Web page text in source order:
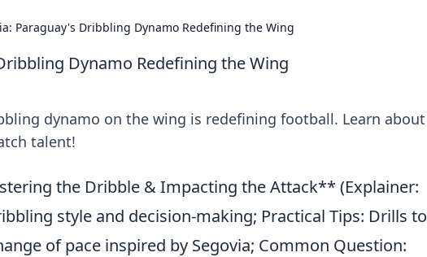
Paraguay's Dribbling Dynamo Redefining the Wing
Dynamo Redefining the Wing
dynamo on the wing is redefining football. Learn about
talent!
the Dribble & Impacting the Attack** (Explainer:
style and decision-making; Practical Tips: Drills to
of pace inspired by Segovia; Common Question: